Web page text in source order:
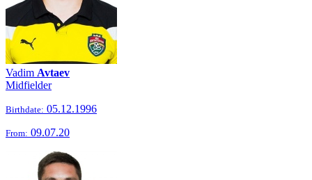
Vadim Avtaev
Midfielder
Birthdate: 05.12.1996
From: 09.07.20